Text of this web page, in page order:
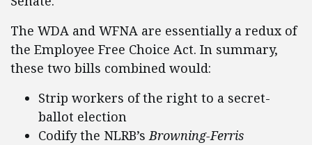
The WDA and WFNA are essentially a redux of
the Employee Free Choice Act. In summary,
these two bills combined would:
Strip workers of the right to a secret-
ballot election
Codify the NLRB’sBrowning-Ferris